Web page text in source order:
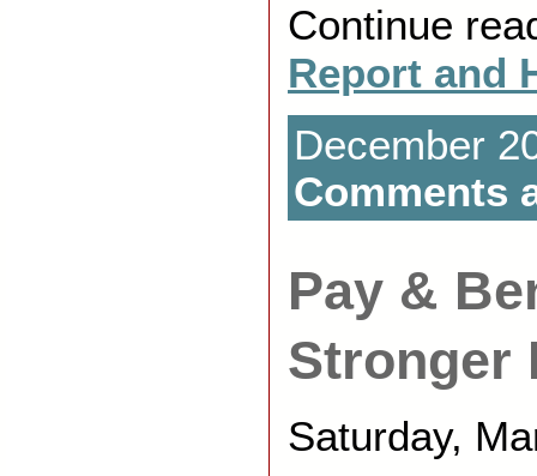
Continue
Report and
December
Comments
Pay &
Stronger
Saturday,